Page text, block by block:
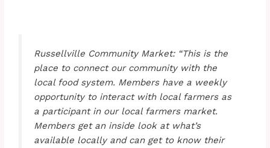
Russellville Community Market: “This is the
place to connect our community with the
local food system. Members have a weekly
opportunity to interact with local farmers as
a participant in our local farmers market.
Members get an inside look at what’s
available locally and can get to know their